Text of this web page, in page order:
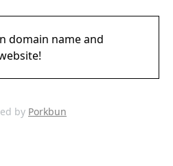
domain name and
by Porkbun